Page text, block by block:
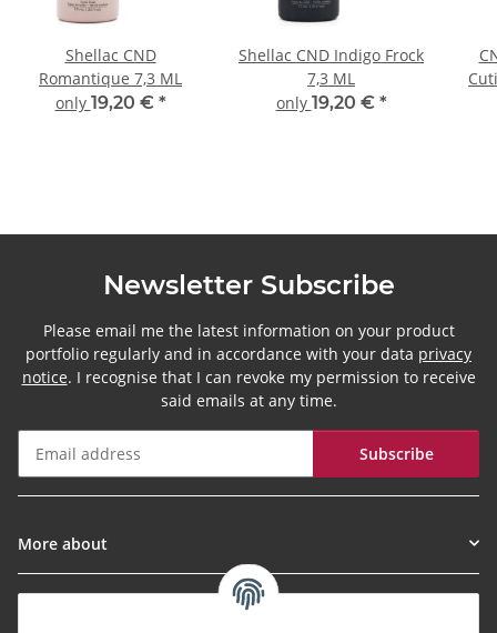
Shellac CND
Romantique 7,3 ML
only 19,20 € *
Shellac CND Indigo Frock
7,3 ML
only 19,20 € *
Newsletter Subscribe
Please email me the latest information on your product
portfolio regularly and in accordance with your data privacy
notice. I recognise that I can revoke my permission to receive
said emails at any time.
Subscribe
More about